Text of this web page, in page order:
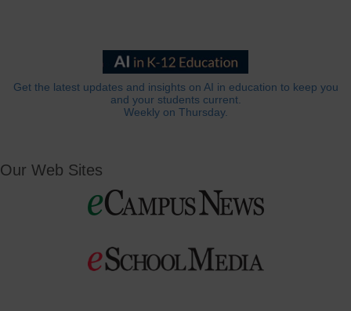
Get the latest updates and insights on AI in education to keep you
and your students current.
Weekly on Thursday.
Our Web Sites